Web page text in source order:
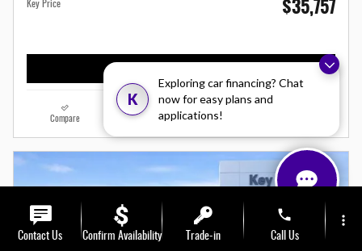
K
Exploring car financing? Chat
now for easy plans and
applications!
Key Price $35,757
Compare Track Price Save
Contact Us Confirm Availability Trade-in
phone
Call Us
more_vert